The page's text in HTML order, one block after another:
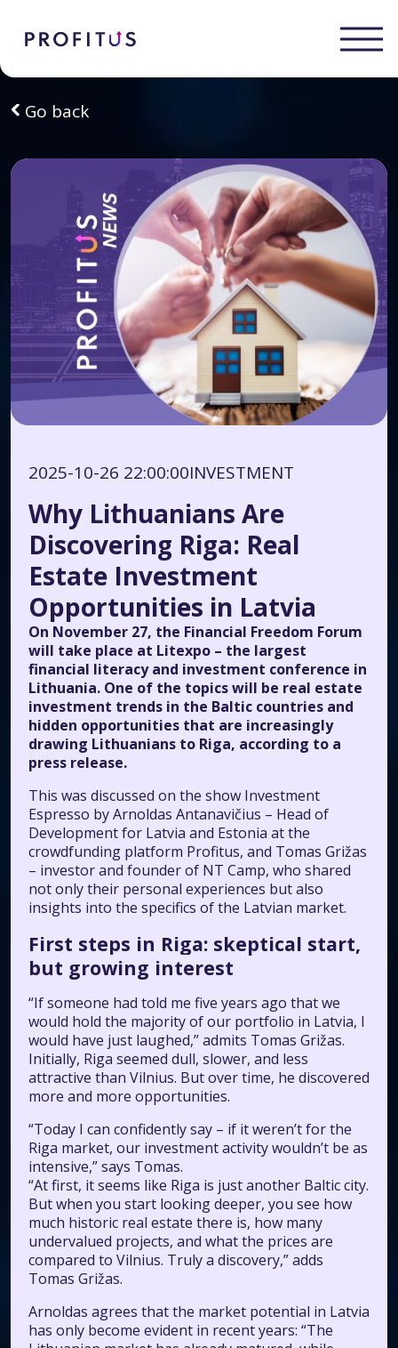
Go back
2025-10-26 22:00:00INVESTMENT
Why Lithuanians Are
Discovering Riga: Real
Estate Investment
Opportunities in Latvia
On November 27, the Financial Freedom Forum
will take place at Litexpo – the largest
financial literacy and investment conference in
Lithuania. One of the topics will be real estate
investment trends in the Baltic countries and
hidden opportunities that are increasingly
drawing Lithuanians to Riga, according to a
press release.
This was discussed on the show Investment
Espresso by Arnoldas Antanavičius – Head of
Development for Latvia and Estonia at the
crowdfunding platform Profitus, and Tomas Grižas
– investor and founder of NT Camp, who shared
not only their personal experiences but also
insights into the specifics of the Latvian market.
First steps in Riga: skeptical start,
but growing interest
“If someone had told me five years ago that we
would hold the majority of our portfolio in Latvia, I
would have just laughed,” admits Tomas Grižas.
Initially, Riga seemed dull, slower, and less
attractive than Vilnius. But over time, he discovered
more and more opportunities.
“Today I can confidently say – if it weren’t for the
Riga market, our investment activity wouldn’t be as
intensive,” says Tomas.
“At first, it seems like Riga is just another Baltic city.
But when you start looking deeper, you see how
much historic real estate there is, how many
undervalued projects, and what the prices are
compared to Vilnius. Truly a discovery,” adds
Tomas Grižas.
Arnoldas agrees that the market potential in Latvia
has only become evident in recent years: “The